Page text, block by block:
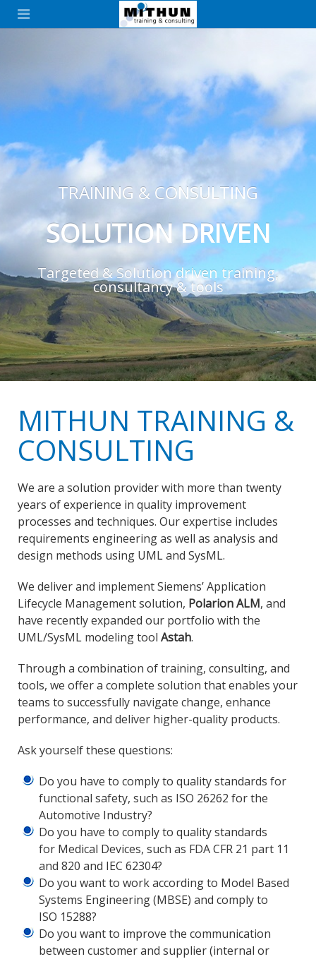
TRAINING & CONSULTING
SOLUTION DRIVEN
Targeted & Solution driven training,
consultancy & tools
MITHUN TRAINING &
CONSULTING
We are a solution provider with more than twenty
years of experience in quality improvement
processes and techniques. Our expertise includes
requirements engineering as well as analysis and
design methods using UML and SysML.
We deliver and implement Siemens’ Application
Lifecycle Management solution, Polarion ALM, and
have recently expanded our portfolio with the
UML/SysML modeling tool Astah.
Through a combination of training, consulting, and
tools, we offer a complete solution that enables your
teams to successfully navigate change, enhance
performance, and deliver higher-quality products.
Ask yourself these questions:
Do you have to comply to quality standards for
functional safety, such as ISO 26262 for the
Automotive Industry?
Do you have to comply to quality standards
for Medical Devices, such as FDA CFR 21 part 11
and 820 and IEC 62304?
Do you want to work according to Model Based
Systems Engineering (MBSE) and comply to
ISO 15288?
Do you want to improve the communication
between customer and supplier (internal or